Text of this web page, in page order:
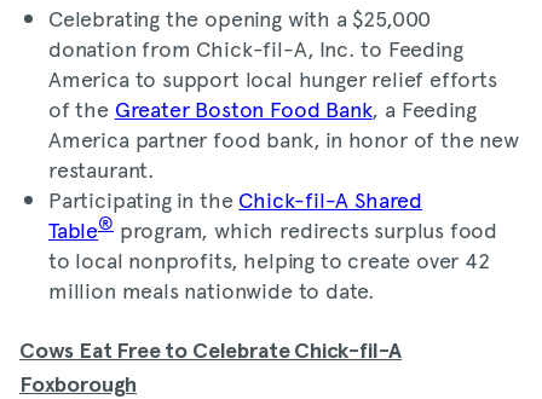
Celebrating the opening with a $25,000
donation from Chick-fil-A, Inc. to Feeding
America to support local hunger relief efforts
of the Greater Boston Food Bank, a Feeding
America partner food bank, in honor of the new
restaurant.
Participating in the Chick-fil-A Shared
Table®program, which redirects surplus food
to local nonprofits, helping to create over 42
million meals nationwide to date.
Cows Eat Free to Celebrate Chick-fil-A
Foxborough